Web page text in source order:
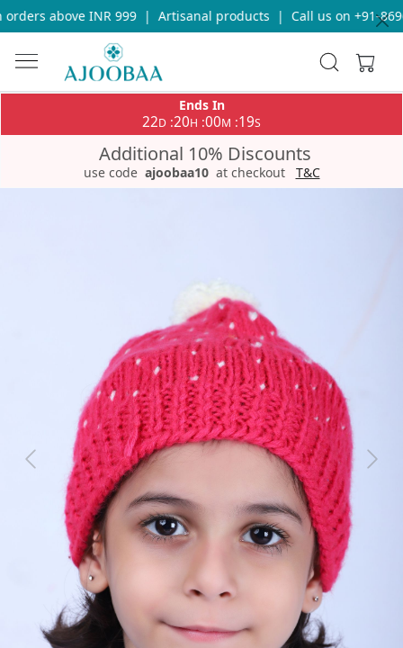
above INR 999 | Artisanal products | Call us on +91-
Ends In
22D :20H :00M :19S
Additional 10% Discounts
use code ajoobaa10 at checkout T&C
Previous Next